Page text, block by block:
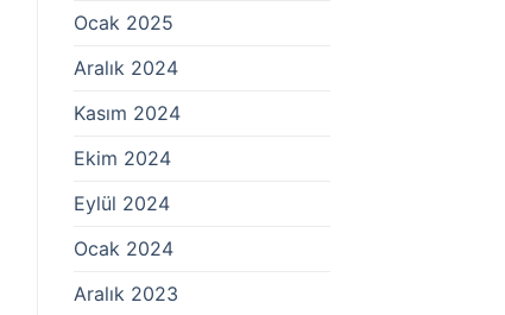
Ocak 2025
Aralık 2024
Kasım 2024
Ekim 2024
Eylül 2024
Ocak 2024
Aralık 2023